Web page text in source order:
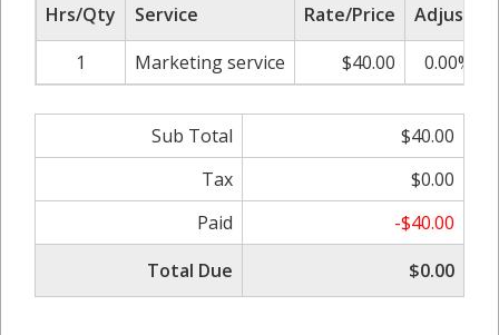
Hrs/Qty Service Rate/Price Adjust
1
Marketing service $40.00 0.00%
Sub Total
$40.00
Tax
$0.00
Paid
-$40.00
Total Due
$0.00